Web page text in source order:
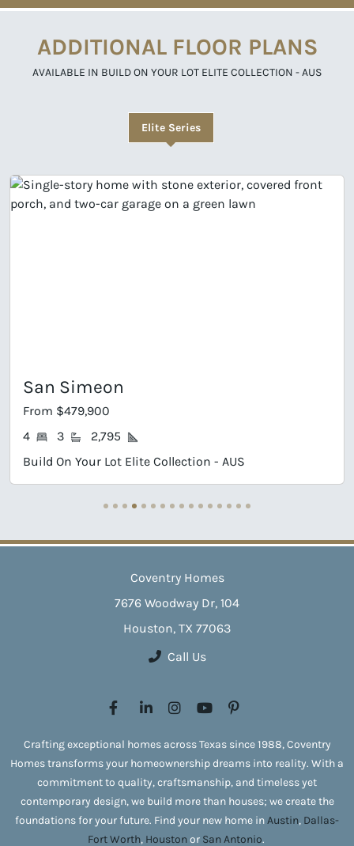
ADDITIONAL FLOOR PLANS
AVAILABLE IN BUILD ON YOUR LOT ELITE COLLECTION - AUS
Elite Series
San Simeon
From $479,900
4
3
2,795
Build On Your Lot Elite Collection - AUS
Coventry Homes
7676 Woodway Dr, 104
Houston, TX 77063
Call Us
Crafting exceptional homes across Texas since 1988, Coventry
Homes transforms your homeownership dreams into reality. With a
commitment to quality, craftsmanship, and timeless yet
contemporary design, we build more than houses; we create the
foundations for your future. Find your new home inAustin, Dallas-
Fort Worth, Houstonor San Antonio.